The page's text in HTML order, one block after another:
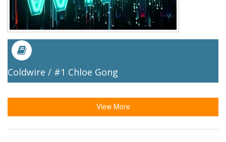
Coldwire / #1 Chloe Gong
View More